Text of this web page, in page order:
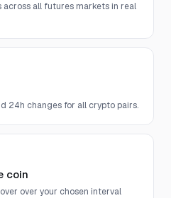
all futures markets in real
24h changes for all crypto pairs.
coin
over your chosen interval